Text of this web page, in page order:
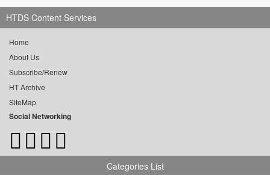
HTDS Content Services
Home
About Us
Subscribe/Renew
HT Archive
SiteMap
Social Networking
Categories List